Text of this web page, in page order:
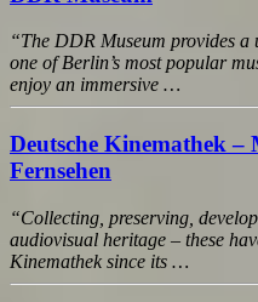
“The DDR Museum provides
one of Berlin’s most popular
enjoy an immersive …
Deutsche Kinemathek
Fernsehen
“Collecting, preserving,
audiovisual heritage – these
Kinemathek since its …